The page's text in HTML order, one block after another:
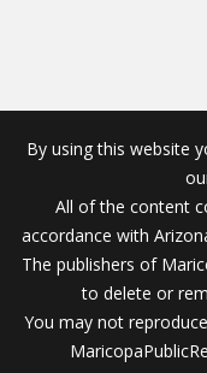
By using this website
All of the content
accordance with
The publishers of
to delete or
You may not